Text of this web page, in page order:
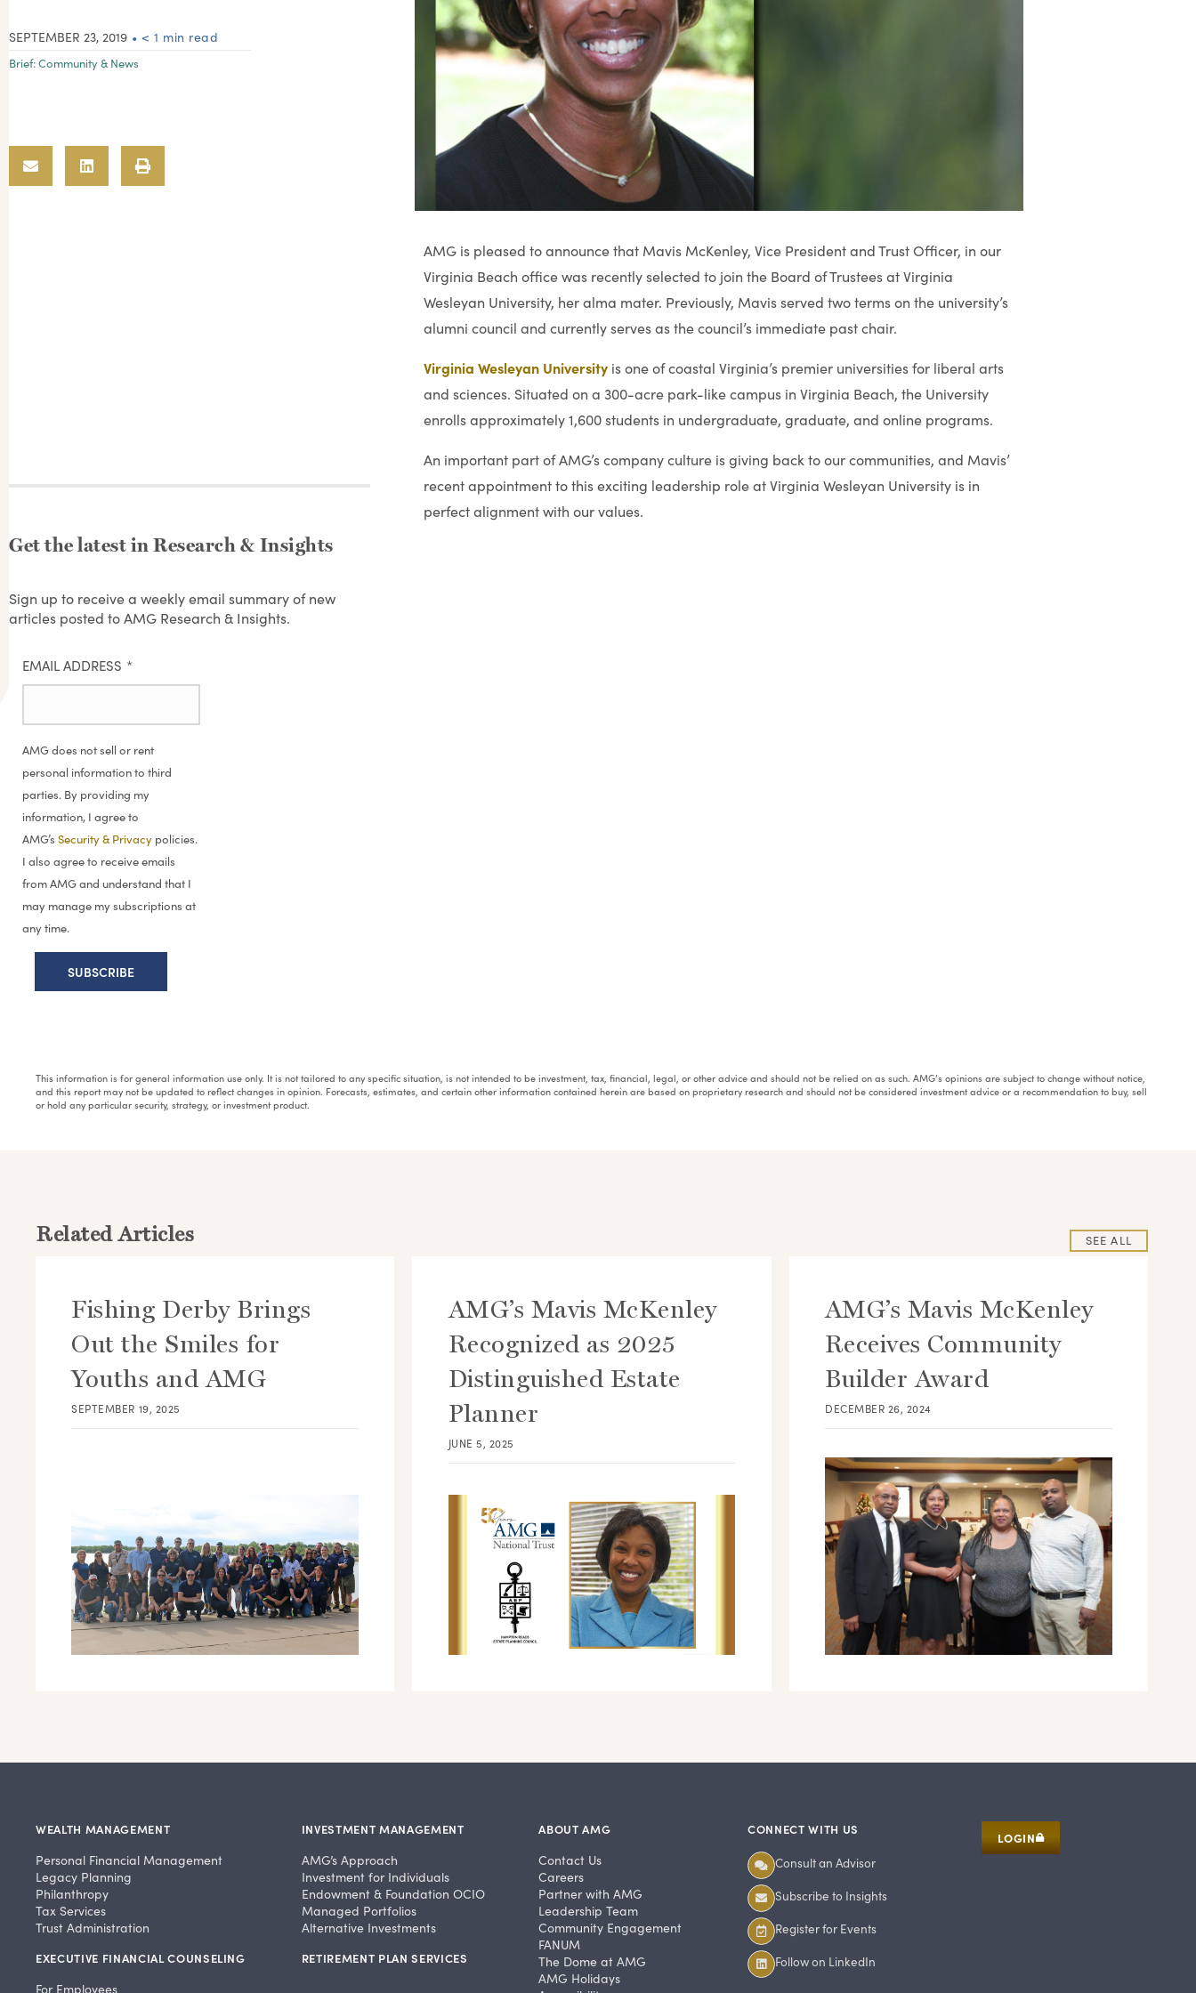
SEPTEMBER 23, 2019 • < 1 min read
Brief:Community & News
Get the latest in Research & Insights
Sign up to receive a weekly email summary of new
articles posted to AMG Research & Insights.
EMAIL ADDRESS *
AMG does not sell or rent
personal information to third
parties. By providing my
information, I agree to
AMG’s Security & Privacy policies.
I also agree to receive emails
from AMG and understand that I
may manage my subscriptions at
any time.
AMG is pleased to announce that Mavis McKenley, Vice President and Trust Officer, in our
Virginia Beach office was recently selected to join the Board of Trustees at Virginia
Wesleyan University, her alma mater. Previously, Mavis served two terms on the university’s
alumni council and currently serves as the council’s immediate past chair.
Virginia Wesleyan University is one of coastal Virginia’s premier universities for liberal arts
and sciences. Situated on a 300-acre park-like campus in Virginia Beach, the University
enrolls approximately 1,600 students in undergraduate, graduate, and online programs.
An important part of AMG’s company culture is giving back to our communities, and Mavis’
recent appointment to this exciting leadership role at Virginia Wesleyan University is in
perfect alignment with our values.
This information is for general information use only. It is not tailored to any specific situation, is not intended to be investment, tax, financial, legal, or other advice and should not be relied on as such. AMG’s opinions are subject to change without notice,
and this report may not be updated to reflect changes in opinion. Forecasts, estimates, and certain other information contained herein are based on proprietary research and should not be considered investment advice or a recommendation to buy, sell
or hold any particular security, strategy, or investment product.
SEE ALL
Related Articles
Fishing Derby Brings
Out the Smiles for
Youths and AMG
SEPTEMBER 19, 2025
AMG’s Mavis McKenley
Recognized as 2025
Distinguished Estate
Planner
JUNE 5, 2025
AMG’s Mavis McKenley
Receives Community
Builder Award
DECEMBER 26, 2024
WEALTH MANAGEMENT
Personal Financial Management
Legacy Planning
Philanthropy
Tax Services
Trust Administration
EXECUTIVE FINANCIAL COUNSELING
For Employees
INVESTMENT MANAGEMENT
AMG’s Approach
Investment for Individuals
Endowment & Foundation OCIO
Managed Portfolios
Alternative Investments
RETIREMENT PLAN SERVICES
ABOUT AMG
Contact Us
Careers
Partner with AMG
Leadership Team
Community Engagement
FANUM
The Dome at AMG
AMG Holidays
CONNECT WITH US
Consult an Advisor
Subscribe to Insights
Register for Events
Follow on LinkedIn
LOGIN